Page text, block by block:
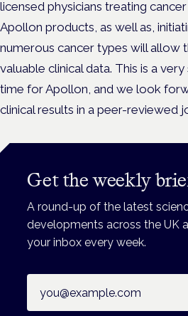
licensed physicians treating
Apollon products, as well as,
numerous cancer types will allow
valuable clinical data. This is a
time for Apollon, and we look
clinical results in a peer-reviewed
Get the weekly
A round-up of the latest
developments across the UK
your inbox every week.